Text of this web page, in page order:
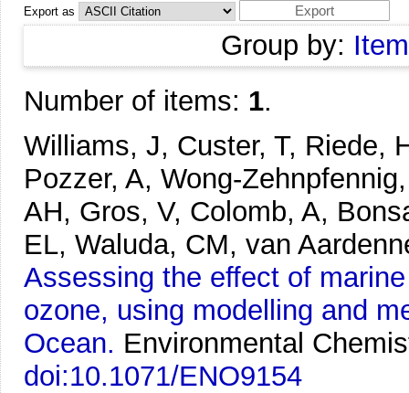
Export as
Group by:
Number of items: 1.
Williams, J, Custer, T, Riede,
Pozzer, A, Wong-
AH, Gros, V, Colomb, A,
EL, Waluda, CM, van
Assessing the effect of
ozone, using modelling and
Ocean. Environmental
doi:10.1071/ENO9154